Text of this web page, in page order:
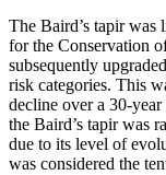
The Baird’s tapir was
for the Conservation
subsequently
risk categories. This
decline over a 30-
the Baird’s tapir was
due to its level of
was considered the